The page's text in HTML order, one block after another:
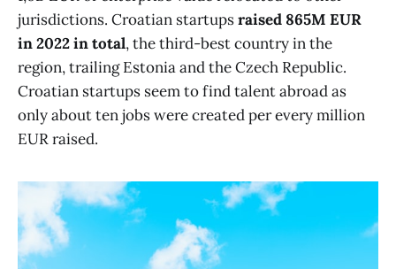
jurisdictions. Croatian startupsraised 865M EUR
in 2022 in total, the third-best country in the
region, trailing Estonia and the Czech Republic.
Croatian startups seem to find talent abroad as
only about ten jobs were created per every million
EUR raised.